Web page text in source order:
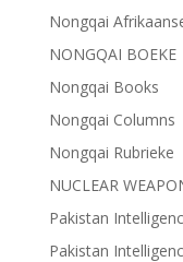
Nongqai
NONGQAI BOEKE
Nongqai Books
Nongqai Columns
Nongqai Rubrieke
NUCLEAR
Pakistan
Pakistan